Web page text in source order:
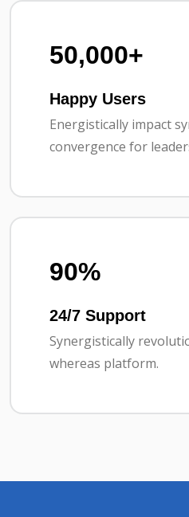
50,000+
Happy Users
Energistically impact
convergence for
90%
24/7 Support
Synergistically
whereas platform.